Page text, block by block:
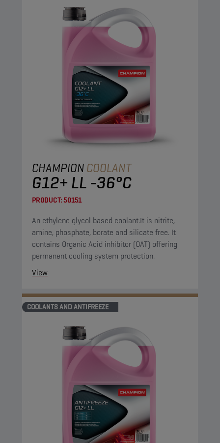
CHAMPIONCOOLANT
G12+ LL -36°C
PRODUCT:50151
An ethylene glycol based coolant.It is nitrite,
amine, phosphate, borate and silicate free. It
contains Organic Acid inhibitor (OAT) offering
permanent cooling system protection.
View
COOLANTS AND ANTIFREEZE